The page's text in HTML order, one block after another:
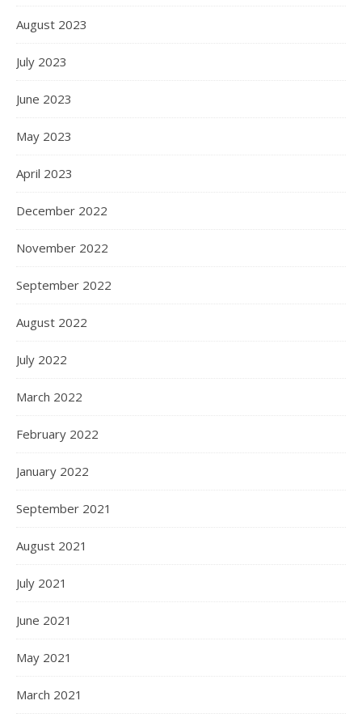
August 2023
July 2023
June 2023
May 2023
April 2023
December 2022
November 2022
September 2022
August 2022
July 2022
March 2022
February 2022
January 2022
September 2021
August 2021
July 2021
June 2021
May 2021
March 2021